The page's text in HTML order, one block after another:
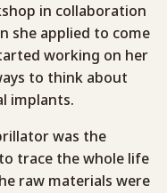
in collaboration
she applied to come
working on her
to think about
implants.
was the
trace the whole life
raw materials were